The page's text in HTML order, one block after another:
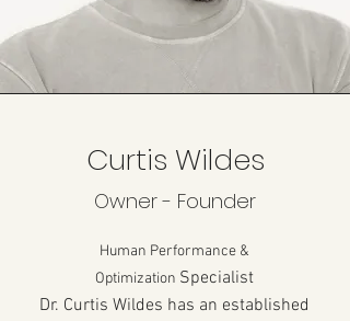
Curtis Wildes
Owner - Founder
Human Performance &
Optimization Specialist
Dr. Curtis Wildes has an established